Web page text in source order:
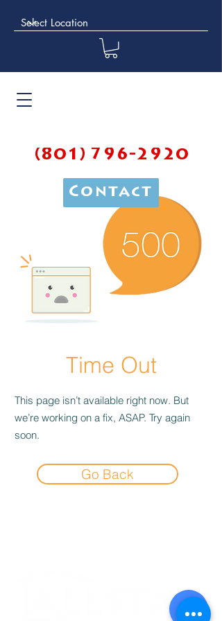
(801) 796-2920
Contact
Time Out
This page isn’t available right now. But
we’re working on a fix, ASAP. Try again
soon.
Go Back